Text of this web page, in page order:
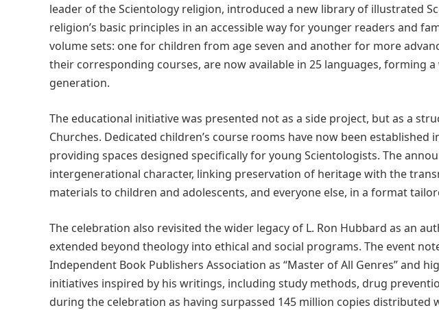
leader of the Scientology religion, introduced a new library of illustrated
religion’s basic principles in an accessible way for younger readers and
volume sets: one for children from age seven and another for more
their corresponding courses, are now available in 25 languages, forming
generation.
The educational initiative was presented not as a side project, but as a
Churches. Dedicated children’s course rooms have now been established
providing spaces designed specifically for young Scientologists. The
intergenerational character, linking preservation of heritage with the
materials to children and adolescents, and everyone else, in a format
The celebration also revisited the wider legacy of L. Ron Hubbard as an
extended beyond theology into ethical and social programs. The event
Independent Book Publishers Association as “Master of All Genres” and
initiatives inspired by his writings, including study methods, drug
during the celebration as having surpassed 145 million copies distributed